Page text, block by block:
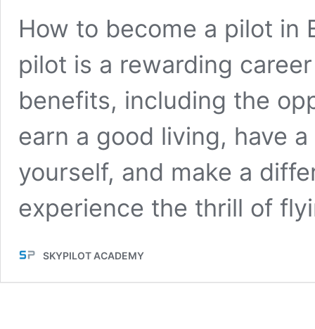
How to become a pilot in
pilot is a rewarding
benefits, including the
earn a good living, have
yourself, and make a
experience the thrill of
SKYPILOT ACADEMY